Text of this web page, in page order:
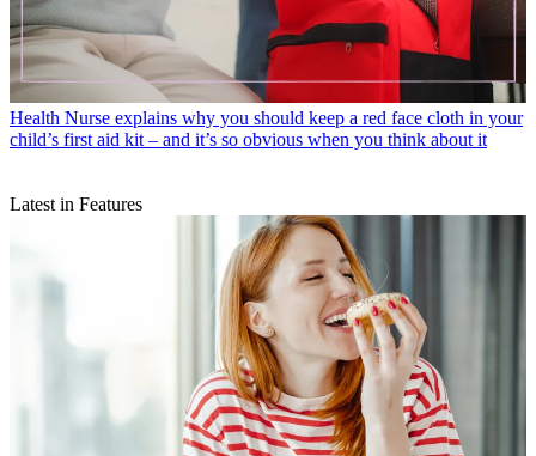
Health Nurse explains why you should keep a red face cloth in your
child’s first aid kit – and it’s so obvious when you think about it
Latest in Features